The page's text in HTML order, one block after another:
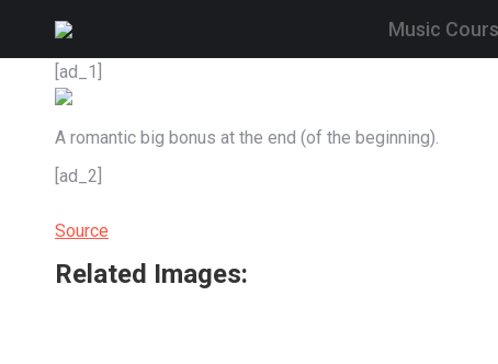
Music
[ad_1]
A romantic big bonus at the end (of the beginning).
[ad_2]
Source
Related Images: